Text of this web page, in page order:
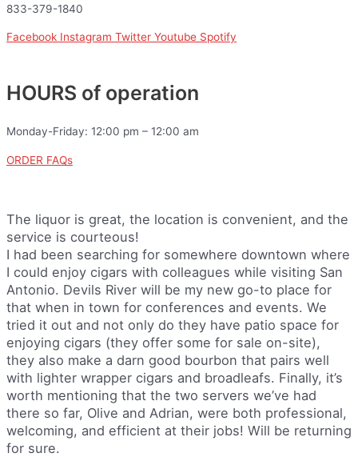
833-379-1840
Facebook Instagram Twitter Youtube Spotify
HOURS of operation
Monday-Friday: 12:00 pm – 12:00 am
ORDER FAQs
The liquor is great, the location is convenient, and the
service is courteous!
I had been searching for somewhere downtown where
I could enjoy cigars with colleagues while visiting San
Antonio. Devils River will be my new go-to place for
that when in town for conferences and events. We
tried it out and not only do they have patio space for
enjoying cigars (they offer some for sale on-site),
they also make a darn good bourbon that pairs well
with lighter wrapper cigars and broadleafs. Finally, it’s
worth mentioning that the two servers we’ve had
there so far, Olive and Adrian, were both professional,
welcoming, and efficient at their jobs! Will be returning
for sure.